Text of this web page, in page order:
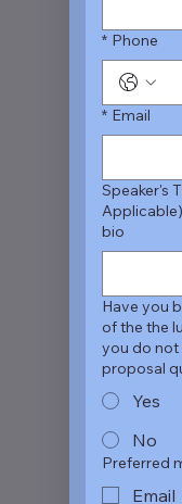
* Phone
* Email
Speaker's
bio
Have you
of the the
you do not
proposal
Yes
No
Preferred
Email